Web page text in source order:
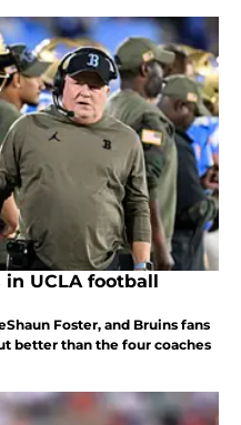
Combine in
UCLA football
Foster, and Bruins fans
better than the four coaches